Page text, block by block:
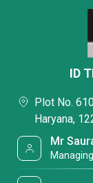
ID
Plot No.
Haryana,
Mr